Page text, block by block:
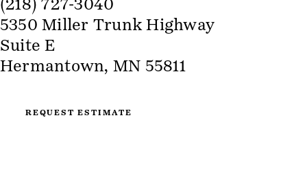
5350 Miller Trunk Highway
Suite E
Hermantown, MN 55811
REQUEST ESTIMATE